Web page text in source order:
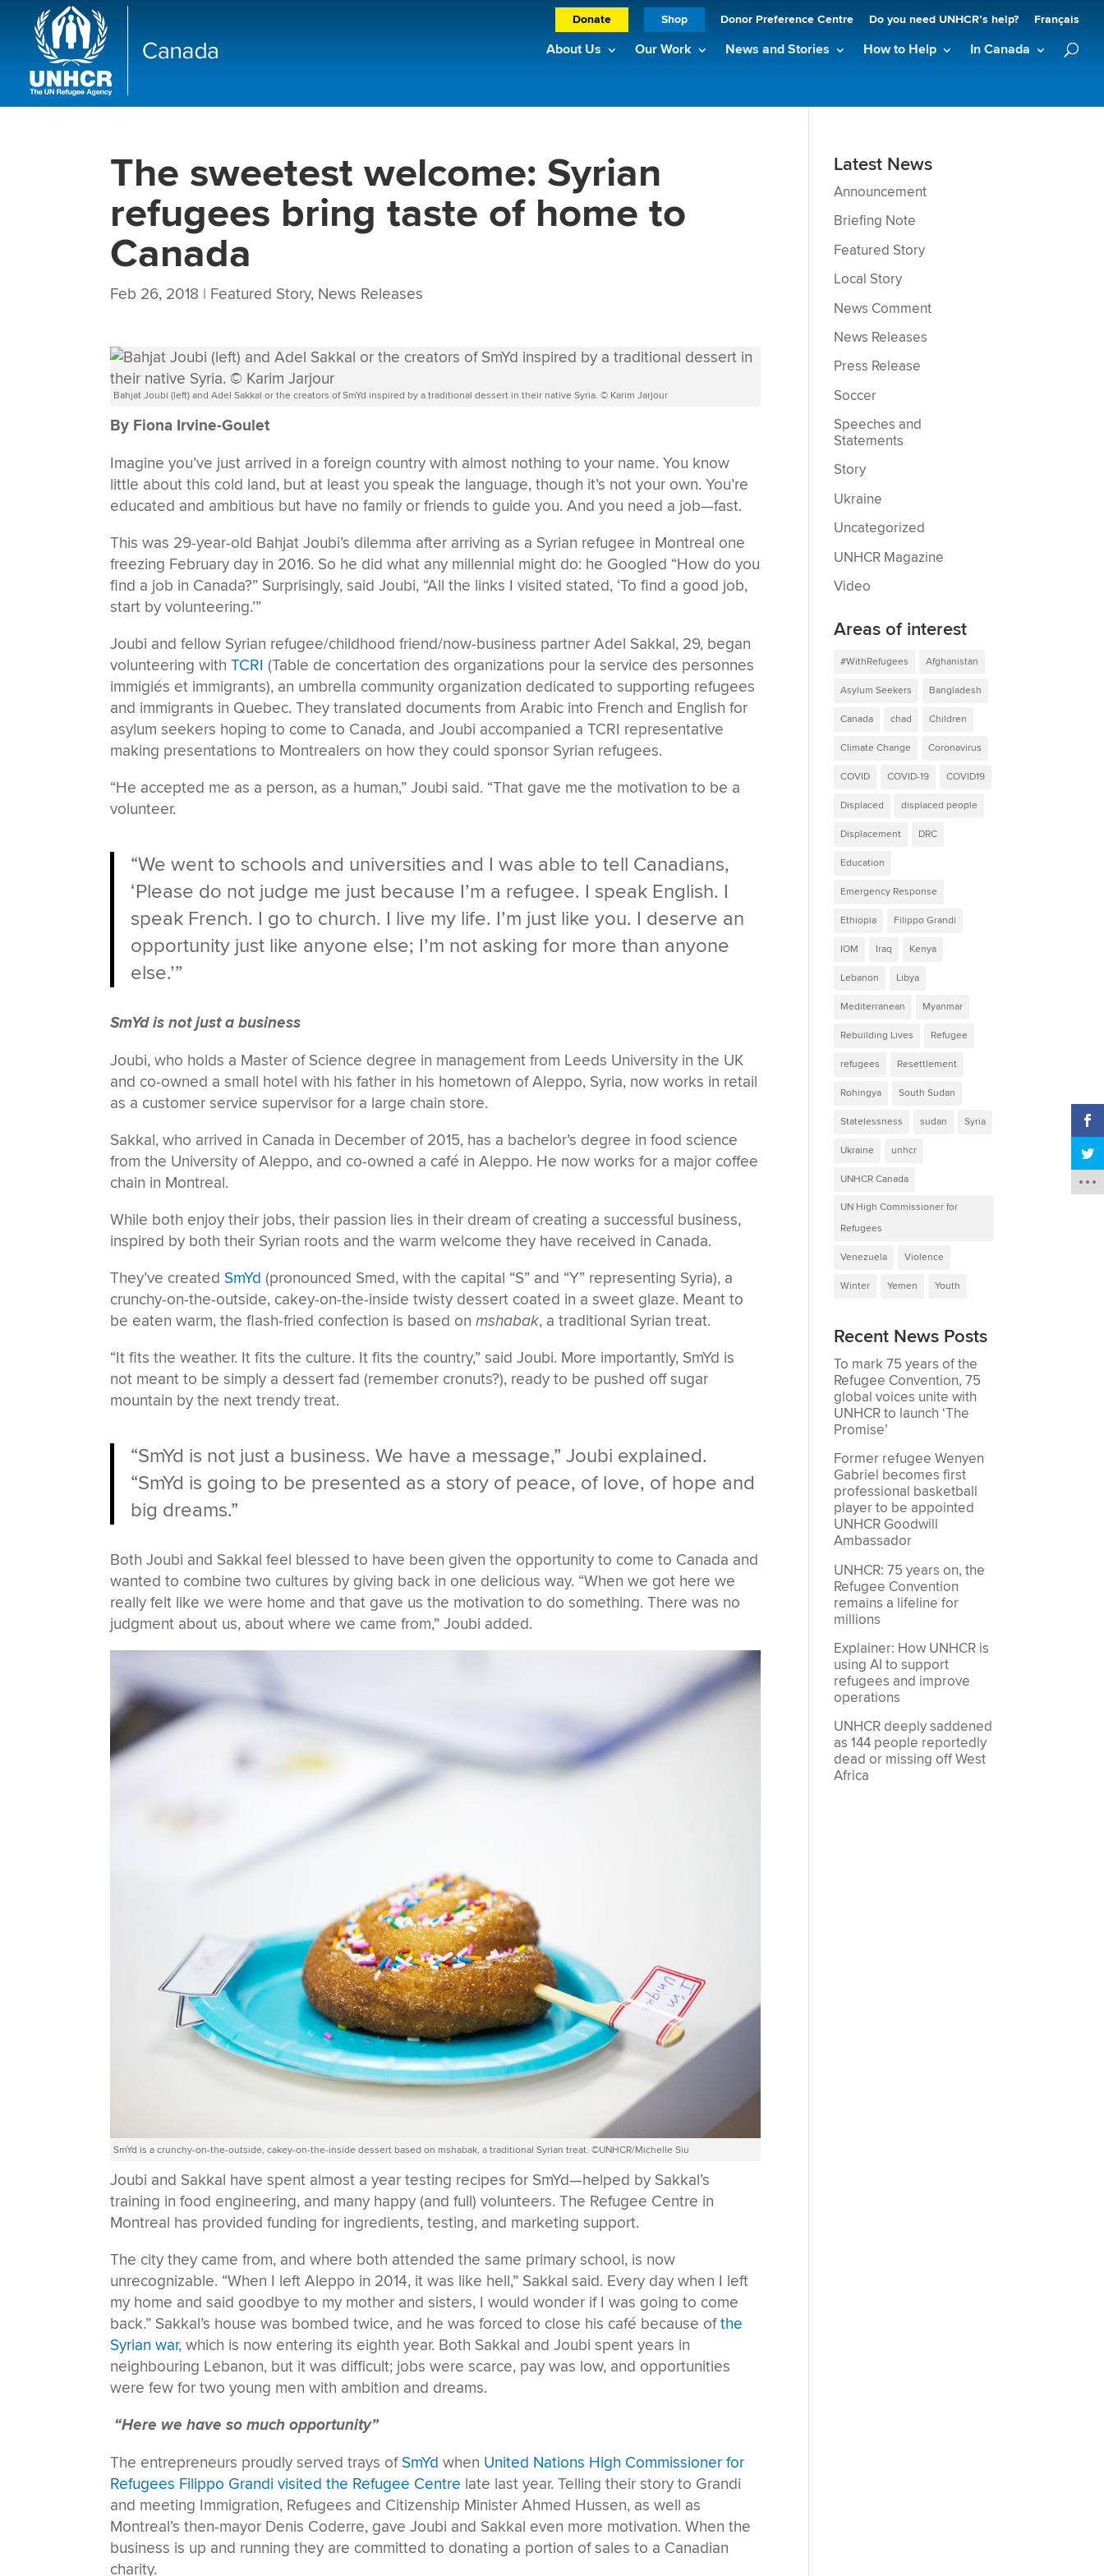
Donate Shop Donor Preference Centre Do you need UNHCR’s help? Français
About Us Our Work News and Stories How to Help In Canada
The sweetest welcome: Syrian
refugees bring taste of home to
Canada
Feb 26, 2018 | Featured Story, News Releases
Bahjat Joubi (left) and Adel Sakkal or the creators of SmYd inspired by a traditional dessert in their native Syria. © Karim Jarjour
By Fiona Irvine-Goulet
Imagine you’ve just arrived in a foreign country with almost nothing to your name. You know
little about this cold land, but at least you speak the language, though it’s not your own. You’re
educated and ambitious but have no family or friends to guide you. And you need a job—fast.
This was 29-year-old Bahjat Joubi’s dilemma after arriving as a Syrian refugee in Montreal one
freezing February day in 2016. So he did what any millennial might do: he Googled “How do you
find a job in Canada?” Surprisingly, said Joubi, “All the links I visited stated, ‘To find a good job,
start by volunteering.’”
Joubi and fellow Syrian refugee/childhood friend/now-business partner Adel Sakkal, 29, began
volunteering withTCRI (Table de concertation des organizations pour la service des personnes
immigiés et immigrants), an umbrella community organization dedicated to supporting refugees
and immigrants in Quebec. They translated documents from Arabic into French and English for
asylum seekers hoping to come to Canada, and Joubi accompanied a TCRI representative
making presentations to Montrealers on how they could sponsor Syrian refugees.
“He accepted me as a person, as a human,” Joubi said. “That gave me the motivation to be a
volunteer.
“We went to schools and universities and I was able to tell Canadians,
‘Please do not judge me just because I’m a refugee. I speak English. I
speak French. I go to church. I live my life. I’m just like you. I deserve an
opportunity just like anyone else; I’m not asking for more than anyone
else.’”
SmYd is not just a business
Joubi, who holds a Master of Science degree in management from Leeds University in the UK
and co-owned a small hotel with his father in his hometown of Aleppo, Syria, now works in retail
as a customer service supervisor for a large chain store.
Sakkal, who arrived in Canada in December of 2015, has a bachelor’s degree in food science
from the University of Aleppo, and co-owned a café in Aleppo. He now works for a major coffee
chain in Montreal.
While both enjoy their jobs, their passion lies in their dream of creating a successful business,
inspired by both their Syrian roots and the warm welcome they have received in Canada.
They’ve created SmYd (pronounced Smed, with the capital “S” and “Y” representing Syria), a
crunchy-on-the-outside, cakey-on-the-inside twisty dessert coated in a sweet glaze. Meant to
be eaten warm, the flash-fried confection is based onmshabak, a traditional Syrian treat.
“It fits the weather. It fits the culture. It fits the country,” said Joubi. More importantly, SmYd is
not meant to be simply a dessert fad (remember cronuts?), ready to be pushed off sugar
mountain by the next trendy treat.
“SmYd is not just a business. We have a message,” Joubi explained.
“SmYd is going to be presented as a story of peace, of love, of hope and
big dreams.”
Both Joubi and Sakkal feel blessed to have been given the opportunity to come to Canada and
wanted to combine two cultures by giving back in one delicious way. “When we got here we
really felt like we were home and that gave us the motivation to do something. There was no
judgment about us, about where we came from,” Joubi added.
SmYd is a crunchy-on-the-outside, cakey-on-the-inside dessert based on mshabak, a traditional Syrian treat. ©UNHCR/Michelle Siu
Joubi and Sakkal have spent almost a year testing recipes for SmYd—helped by Sakkal’s
training in food engineering, and many happy (and full) volunteers. The Refugee Centre in
Montreal has provided funding for ingredients, testing, and marketing support.
The city they came from, and where both attended the same primary school, is now
unrecognizable. “When I left Aleppo in 2014, it was like hell,” Sakkal said. Every day when I left
my home and said goodbye to my mother and sisters, I would wonder if I was going to come
back.” Sakkal’s house was bombed twice, and he was forced to close his café because ofthe
Syrian war, which is now entering its eighth year. Both Sakkal and Joubi spent years in
neighbouring Lebanon, but it was difficult; jobs were scarce, pay was low, and opportunities
were few for two young men with ambition and dreams.
“Here we have so much opportunity”
The entrepreneurs proudly served trays of SmYd when United Nations High Commissioner for
Refugees Filippo Grandi visited the Refugee Centre late last year. Telling their story to Grandi
and meeting Immigration, Refugees and Citizenship Minister Ahmed Hussen, as well as
Montreal’s then-mayor Denis Coderre, gave Joubi and Sakkal even more motivation. When the
business is up and running they are committed to donating a portion of sales to a Canadian
charity.
Latest News
Announcement
Briefing Note
Featured Story
Local Story
News Comment
News Releases
Press Release
Soccer
Speeches and
Statements
Story
Ukraine
Uncategorized
UNHCR Magazine
Video
Areas of interest
#WithRefugees Afghanistan
Asylum Seekers Bangladesh
Canada chad Children
Climate Change Coronavirus
COVID COVID-19 COVID19
Displaced displaced people
Displacement DRC
Education
Emergency Response
Ethiopia Filippo Grandi
IOM Iraq Kenya
Lebanon Libya
Mediterranean Myanmar
Rebuilding Lives Refugee
refugees Resettlement
Rohingya South Sudan
Statelessness sudan Syria
Ukraine unhcr
UNHCR Canada
UN High Commissioner for
Refugees
Venezuela Violence
Winter Yemen Youth
Recent News Posts
To mark 75 years of the
Refugee Convention, 75
global voices unite with
UNHCR to launch ‘The
Promise’
Former refugee Wenyen
Gabriel becomes first
professional basketball
player to be appointed
UNHCR Goodwill
Ambassador
UNHCR: 75 years on, the
Refugee Convention
remains a lifeline for
millions
Explainer: How UNHCR is
using AI to support
refugees and improve
operations
UNHCR deeply saddened
as 144 people reportedly
dead or missing off West
Africa